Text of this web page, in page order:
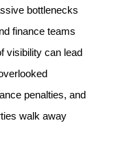
bottlenecks
finance teams
visibility can lead
penalties, and
walk away